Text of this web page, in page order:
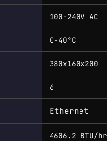
100-240V AC
0-40°C
380x160x200
6
Ethernet
4606.2 BTU/hr